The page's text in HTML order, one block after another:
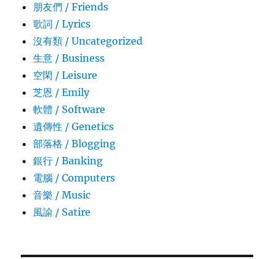
朋友們 / Friends
歌詞 / Lyrics
沒有類 / Uncategorized
生意­ / Business
空閑 / Leisure
芝恩 / Emily
軟體 / Software
遺傳性 / Genetics
部落格 / Blogging
銀行 / Banking
電腦 / Computers
音樂 / Music
風諭­ / Satire